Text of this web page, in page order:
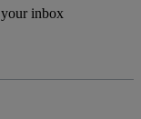
inbox